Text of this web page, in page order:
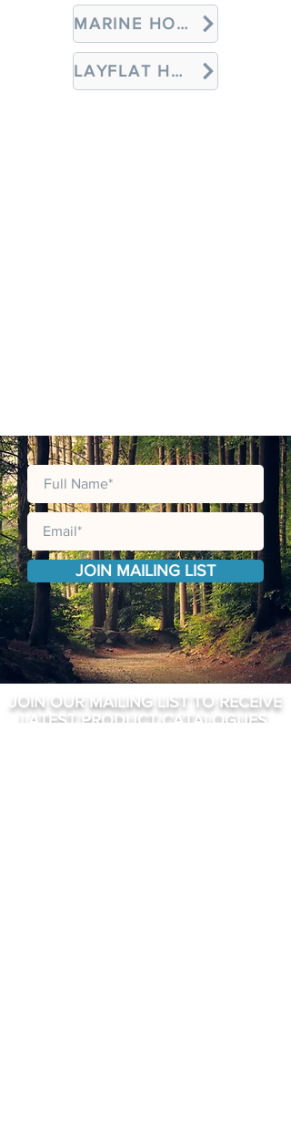
MARINE HOSES
LAYFLAT HOSES
JOIN MAILING LIST
JOIN OUR MAILING LIST TO RECEIVE
LATEST PRODUCT CATALOGUES,